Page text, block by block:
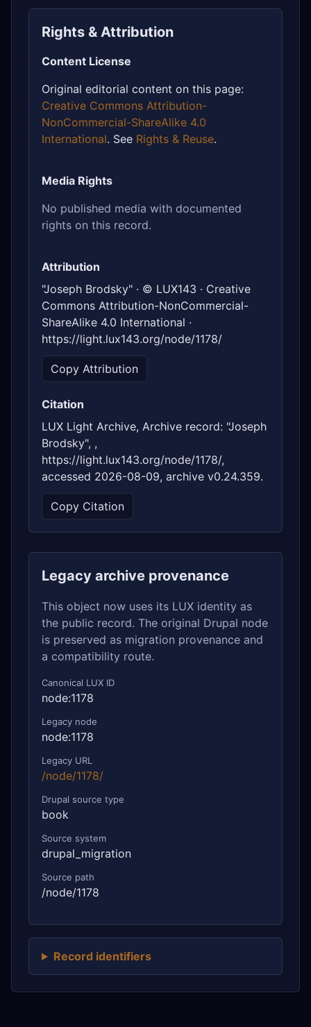
Rights & Attribution
Content License
Original editorial content on this page:
Creative Commons Attribution-
NonCommercial-ShareAlike 4.0
International. See Rights & Reuse.
Media Rights
No published media with documented
rights on this record.
Attribution
"Joseph Brodsky" · © LUX143 · Creative
Commons Attribution-NonCommercial-
ShareAlike 4.0 International ·
https://light.lux143.org/node/1178/
Copy Attribution
Citation
LUX Light Archive, Archive record: "Joseph
Brodsky", ,
https://light.lux143.org/node/1178/,
accessed 2026-08-09, archive v0.24.359.
Copy Citation
Legacy archive provenance
This object now uses its LUX identity as
the public record. The original Drupal node
is preserved as migration provenance and
a compatibility route.
Canonical LUX ID
node:1178
Legacy node
node:1178
Legacy URL
/node/1178/
Drupal source type
book
Source system
drupal_migration
Source path
/node/1178
Record identifiers